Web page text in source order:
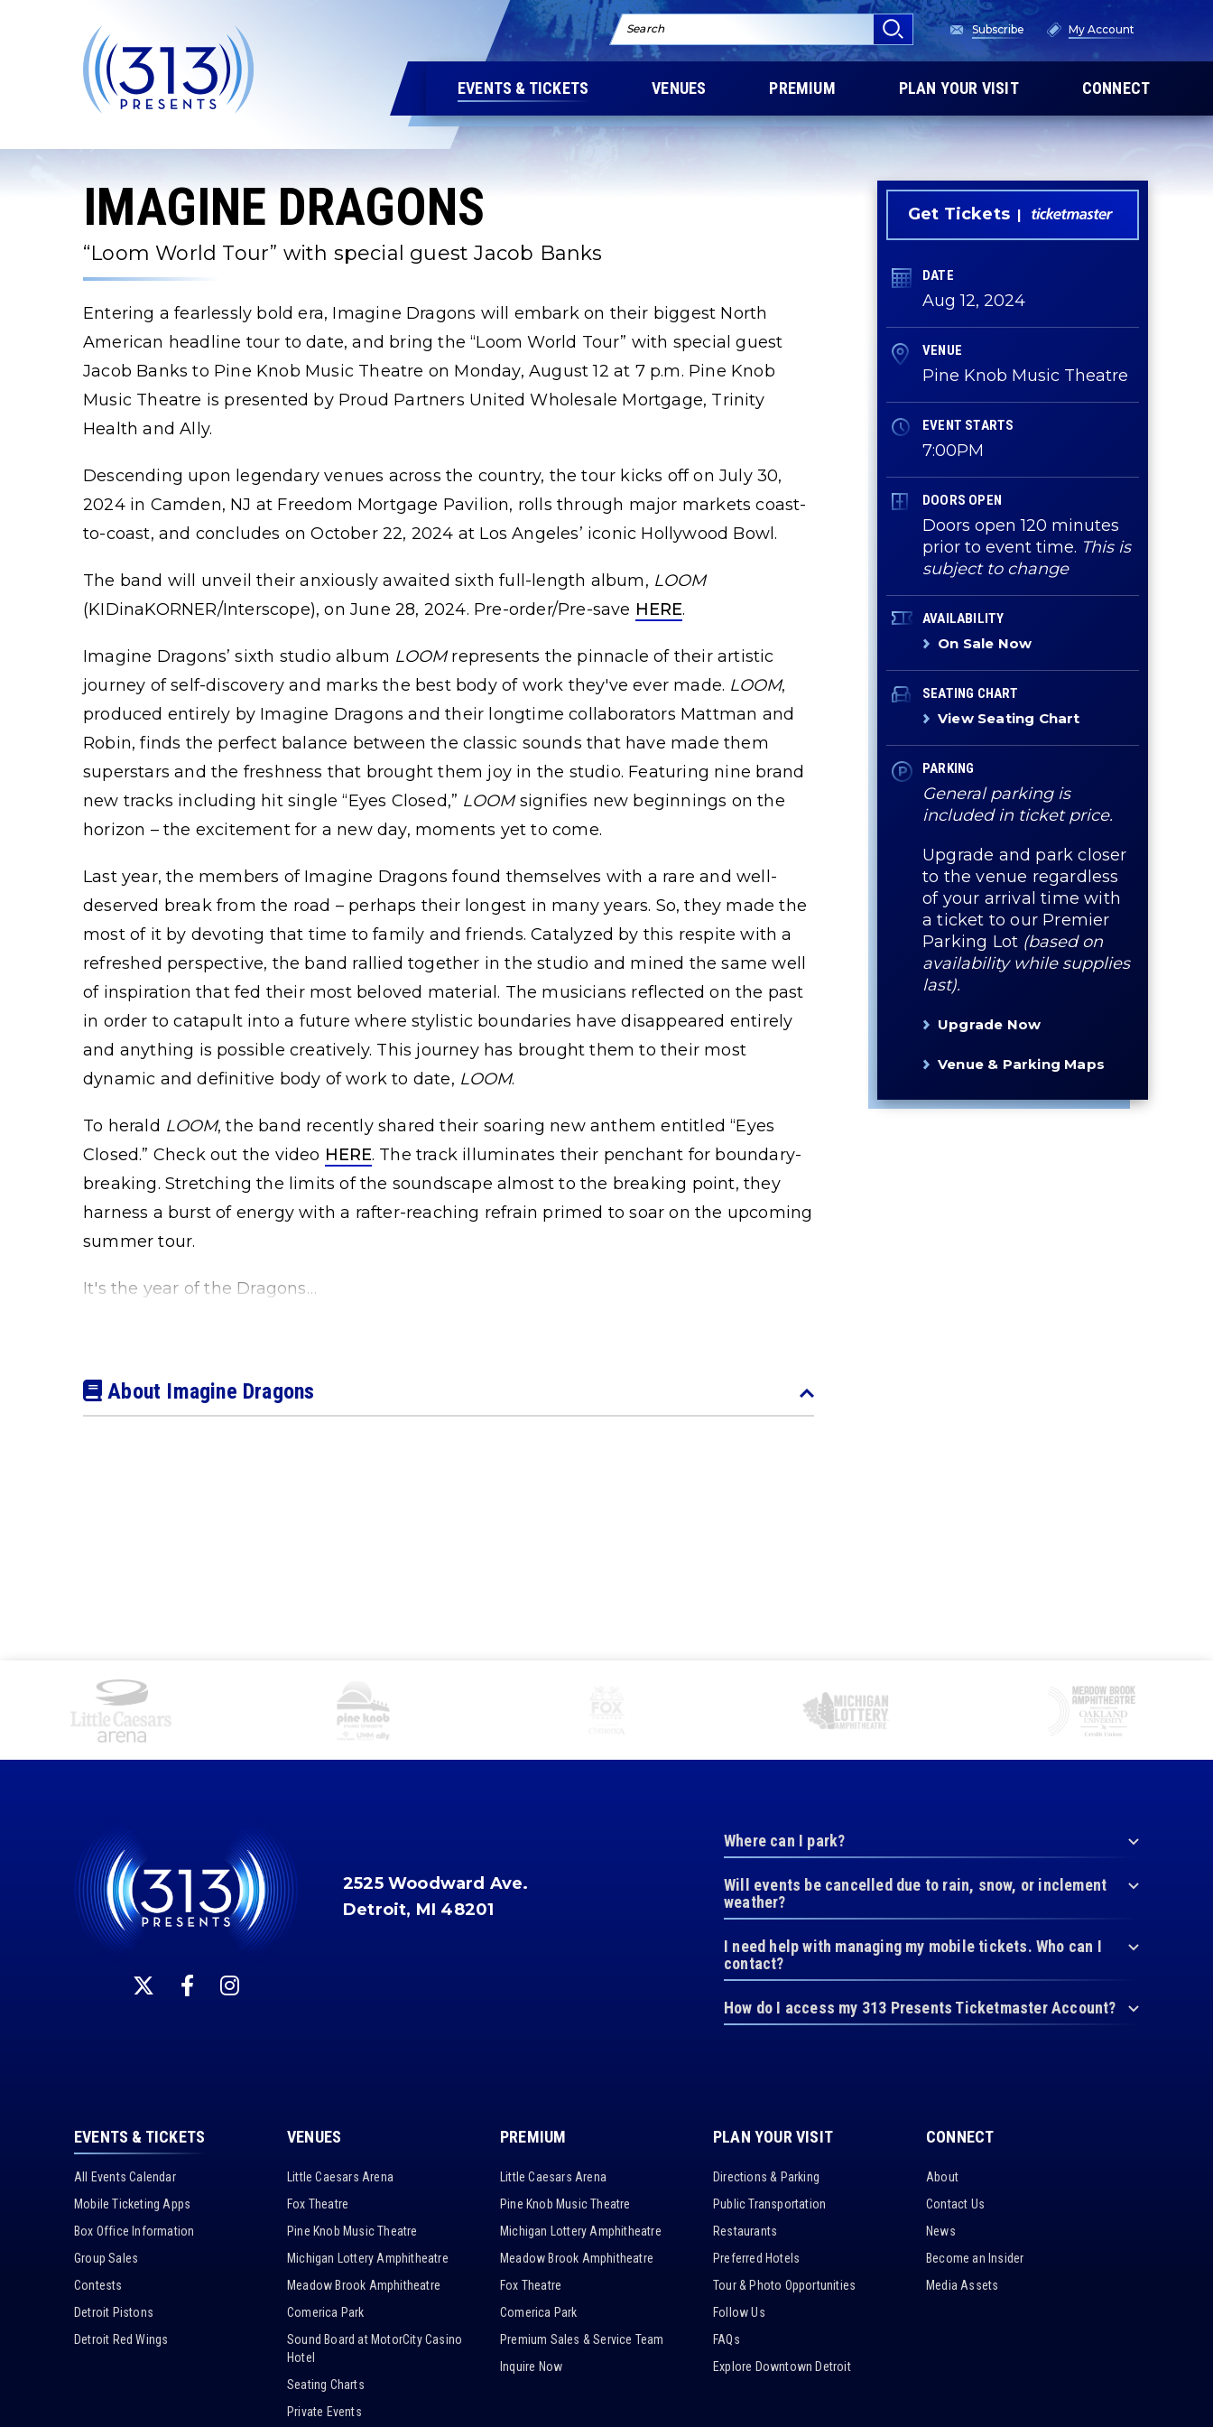
Accessibility
Search Subscribe My Account
EVENTS & TICKETS VENUES PREMIUM PLAN YOUR VISIT CONNECT
IMAGINE DRAGONS
“Loom World Tour” with special guest Jacob Banks
Get Tickets
DATE
Aug12, 2024
VENUE
Pine Knob Music Theatre
EVENT STARTS
7:00PM
DOORS OPEN
Doors open 120 minutes
prior to event time. This is
subject to change
AVAILABILITY
On Sale Now
SEATING CHART
View Seating Chart
PARKING
General parking is
included in ticket price.
Upgrade and park closer
to the venue regardless
of your arrival time with
a ticket to our Premier
Parking Lot (based on
availability while supplies
last).
Upgrade Now
Venue & Parking Maps
Entering a fearlessly bold era, Imagine Dragons will embark on their biggest North
American headline tour to date, and bring the “Loom World Tour” with special guest
Jacob Banks to Pine Knob Music Theatre on Monday, August 12 at 7 p.m. Pine Knob
Music Theatre is presented by Proud Partners United Wholesale Mortgage, Trinity
Health and Ally.
Descending upon legendary venues across the country, the tour kicks off on July 30,
2024 in Camden, NJ at Freedom Mortgage Pavilion, rolls through major markets coast-
to-coast, and concludes on October 22, 2024 at Los Angeles’ iconic Hollywood Bowl.
The band will unveil their anxiously awaited sixth full-length album, LOOM
(KIDinaKORNER/Interscope), on June 28, 2024. Pre-order/Pre-save HERE.
Imagine Dragons’ sixth studio album LOOMrepresents the pinnacle of their artistic
journey of self-discovery and marks the best body of work they've ever made. LOOM,
produced entirely by Imagine Dragons and their longtime collaborators Mattman and
Robin, finds the perfect balance between the classic sounds that have made them
superstars and the freshness that brought them joy in the studio. Featuring nine brand
new tracks including hit single “Eyes Closed,” LOOMsignifies new beginnings on the
horizon – the excitement for a new day, moments yet to come.
Last year, the members of Imagine Dragons found themselves with a rare and well-
deserved break from the road – perhaps their longest in many years. So, they made the
most of it by devoting that time to family and friends. Catalyzed by this respite with a
refreshed perspective, the band rallied together in the studio and mined the same well
of inspiration that fed their most beloved material. The musicians reflected on the past
in order to catapult into a future where stylistic boundaries have disappeared entirely
and anything is possible creatively. This journey has brought them to their most
dynamic and definitive body of work to date, LOOM.
To herald LOOM, the band recently shared their soaring new anthem entitled “Eyes
Closed.” Check out the video HERE. The track illuminates their penchant for boundary-
breaking. Stretching the limits of the soundscape almost to the breaking point, they
harness a burst of energy with a rafter-reaching refrain primed to soar on the upcoming
summer tour.
It's the year of the Dragons…
About Imagine Dragons
2525 Woodward Ave.
Detroit, MI 48201
Where can I park?
Will events be cancelled due to rain, snow, or inclement
weather?
I need help with managing my mobile tickets. Who can I
contact?
How do I access my 313 Presents Ticketmaster Account?
EVENTS & TICKETS
All Events Calendar
Mobile Ticketing Apps
Box Office Information
Group Sales
Contests
Detroit Pistons
Detroit Red Wings
VENUES
Little Caesars Arena
Fox Theatre
Pine Knob Music Theatre
Michigan Lottery Amphitheatre
Meadow Brook Amphitheatre
Comerica Park
Sound Board at MotorCity Casino
Hotel
Seating Charts
Private Events
PREMIUM
Little Caesars Arena
Pine Knob Music Theatre
Michigan Lottery Amphitheatre
Meadow Brook Amphitheatre
Fox Theatre
Comerica Park
Premium Sales & Service Team
Inquire Now
PLAN YOUR VISIT
Directions & Parking
Public Transportation
Restaurants
Preferred Hotels
Tour & Photo Opportunities
Follow Us
FAQs
Explore Downtown Detroit
CONNECT
About
Contact Us
News
Become an Insider
Media Assets